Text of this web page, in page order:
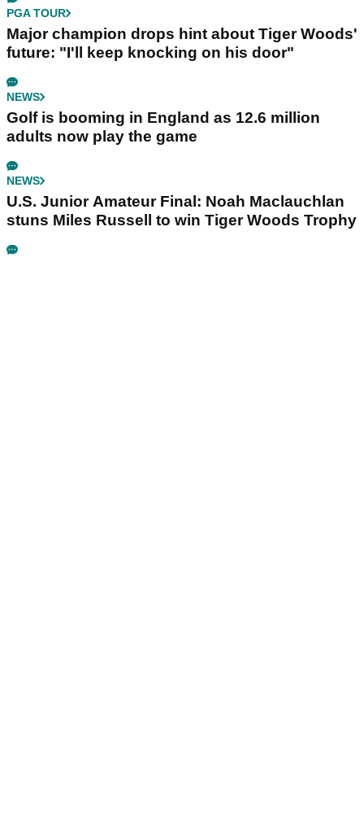
PGA TOUR
Major champion drops hint about Tiger Woods'
future: "I'll keep knocking on his door"
NEWS
Golf is booming in England as 12.6 million
adults now play the game
NEWS
U.S. Junior Amateur Final: Noah Maclauchlan
stuns Miles Russell to win Tiger Woods Trophy